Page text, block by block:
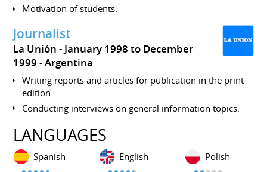
Motivation of students.
Journalist
La Unión
January 1998 to December
1999 Argentina
Writing reports and articles for publication in the print
edition.
Conducting interviews on general information topics.
LANGUAGES
Spanish English Polish